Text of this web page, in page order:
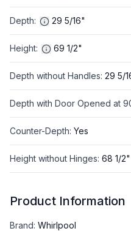
Depth: 29 5/16"
Height: 69 1/2"
Depth without Handles: 29 5/
Depth with Door Opened at
Counter-Depth: Yes
Height without Hinges: 68 1/2"
Product Information
Brand: Whirlpool